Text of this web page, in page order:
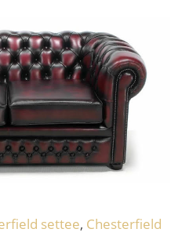
settee, Chesterfield